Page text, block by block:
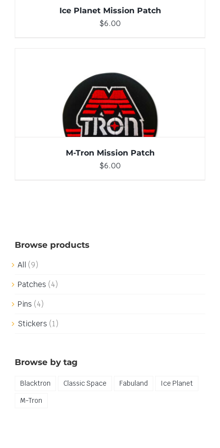
Ice Planet Mission Patch
$6.00
ADD TO CART / DETAILS
M-Tron Mission Patch
$6.00
Browse products
All (9)
Patches (4)
Pins (4)
Stickers (1)
Browse by tag
Blacktron Classic Space Fabuland
Ice Planet
M-Tron